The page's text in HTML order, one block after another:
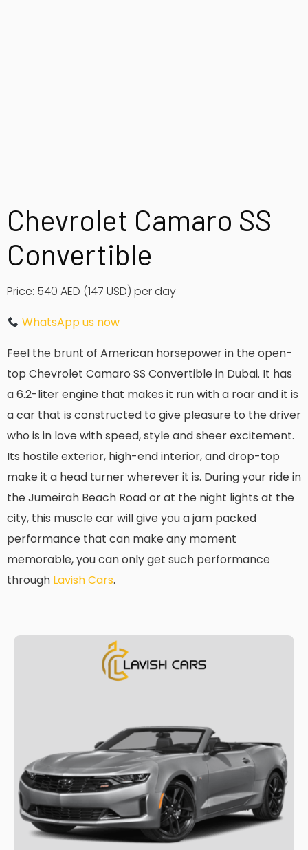
Chevrolet Camaro SS
Convertible
Price: 540 AED (147 USD) per day
WhatsApp us now
Feel the brunt of American horsepower in the open-
top Chevrolet Camaro SS Convertible in Dubai. It has
a 6.2-liter engine that makes it run with a roar and it is
a car that is constructed to give pleasure to the driver
who is in love with speed, style and sheer excitement.
Its hostile exterior, high-end interior, and drop-top
make it a head turner wherever it is. During your ride in
the Jumeirah Beach Road or at the night lights at the
city, this muscle car will give you a jam packed
performance that can make any moment
memorable, you can only get such performance
through Lavish Cars.